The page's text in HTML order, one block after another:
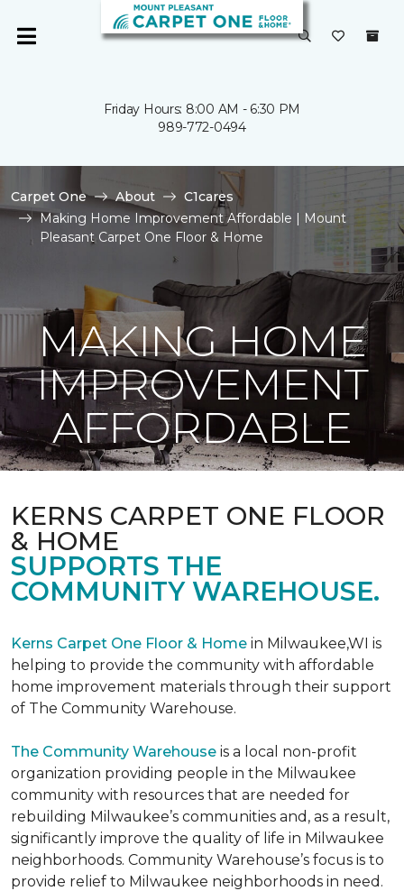
Friday Hours: 8:00 AM - 6:30 PM
989-772-0494
Carpet One About
C1cares
Making Home Improvement Affordable | Mount
Pleasant Carpet One Floor & Home
MAKING HOME
IMPROVEMENT
AFFORDABLE
KERNS CARPET ONE FLOOR
& HOME
SUPPORTS THE
COMMUNITY WAREHOUSE.
Kerns Carpet One Floor & Home in Milwaukee,WI is
helping to provide the community with affordable
home improvement materials through their support
of The Community Warehouse.
The Community Warehouse is a local non-profit
organization providing people in the Milwaukee
community with resources that are needed for
rebuilding Milwaukee’s communities and, as a result,
significantly improve the quality of life in Milwaukee
neighborhoods. Community Warehouse’s focus is to
provide relief to Milwaukee neighborhoods in need.